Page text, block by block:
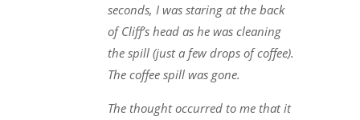
seconds, I was staring at the back
of Cliff’s head as he was cleaning
the spill (just a few drops of coffee).
The coffee spill was gone.
The thought occurred to me that it